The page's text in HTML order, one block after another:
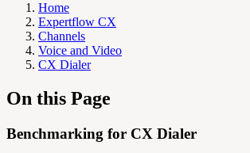
Home
Expertflow CX
Channels
Voice and Video
CX Dialer
On this Page
Benchmarking for CX Dialer